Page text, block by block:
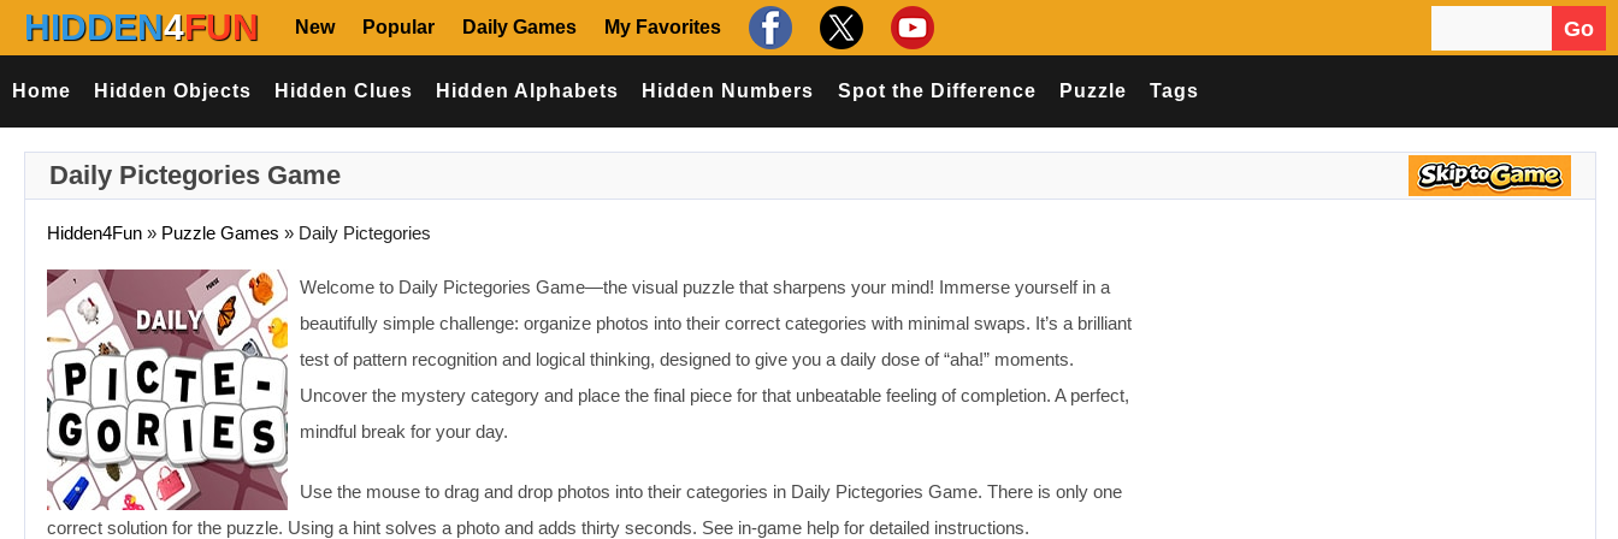
HIDDEN4FUN New Popular Daily Games My Favorites Go
Home Hidden Objects Hidden Clues Hidden Alphabets Hidden Numbers Spot the Difference Puzzle Tags
Daily Pictegories Game
Hidden4Fun » Puzzle Games » Daily Pictegories
Welcome to Daily Pictegories Game—the visual puzzle that sharpens your mind! Immerse yourself in a
beautifully simple challenge: organize photos into their correct categories with minimal swaps. It’s a brilliant
test of pattern recognition and logical thinking, designed to give you a daily dose of “aha!” moments.
Uncover the mystery category and place the final piece for that unbeatable feeling of completion. A perfect,
mindful break for your day.
Use the mouse to drag and drop photos into their categories in Daily Pictegories Game. There is only one
correct solution for the puzzle. Using a hint solves a photo and adds thirty seconds. See in-game help for detailed instructions.